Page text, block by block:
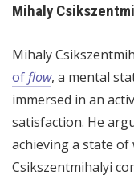
Mihaly
Mihaly
offlow, a mental
immersed in an
satisfaction. He
achieving a state of
Csikszentmihalyi